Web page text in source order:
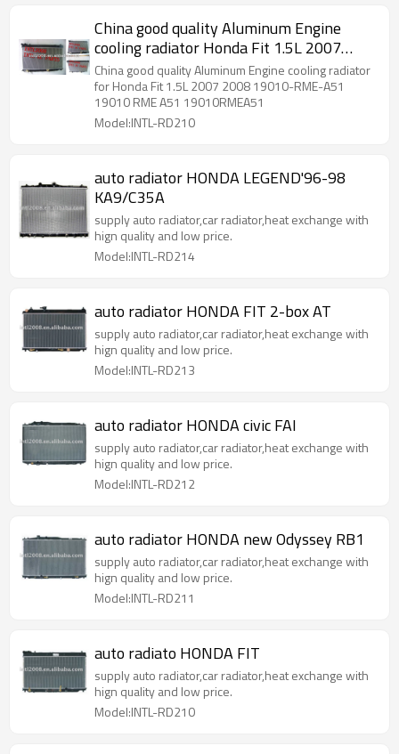
China good quality Aluminum Engine
cooling radiator Honda Fit 1.5L 2007
2008 19010-RME-A51 19010 RME A51
19010RMEA51
China good quality Aluminum Engine cooling radiator
for Honda Fit 1.5L 2007 2008 19010-RME-A51
19010 RME A51 19010RMEA51
Model:INTL-RD210
auto radiator HONDA LEGEND'96-98
KA9/C35A
supply auto radiator,car radiator,heat exchange with
hign quality and low price.
Model:INTL-RD214
auto radiator HONDA FIT 2-box AT
supply auto radiator,car radiator,heat exchange with
hign quality and low price.
Model:INTL-RD213
auto radiator HONDA civic FAI
supply auto radiator,car radiator,heat exchange with
hign quality and low price.
Model:INTL-RD212
auto radiator HONDA new Odyssey RB1
supply auto radiator,car radiator,heat exchange with
hign quality and low price.
Model:INTL-RD211
auto radiato HONDA FIT
supply auto radiator,car radiator,heat exchange with
hign quality and low price.
Model:INTL-RD210